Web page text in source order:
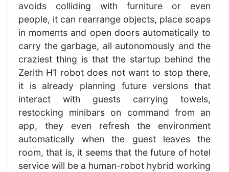
avoids colliding with furniture or even
people, it can rearrange objects, place soaps
in moments and open doors automatically to
carry the garbage, all autonomously and the
craziest thing is that the startup behind the
Zerith H1 robot does not want to stop there,
it is already planning future versions that
interact with guests carrying towels,
restocking minibars on command from an
app, they even refresh the environment
automatically when the guest leaves the
room, that is, it seems that the future of hotel
service will be a human-robot hybrid working